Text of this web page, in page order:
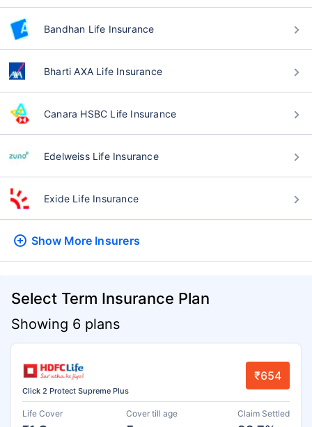
Bandhan Life Insurance
Bharti AXA Life Insurance
Canara HSBC Life Insurance
Edelweiss Life Insurance
Exide Life Insurance
Show More Insurers
Select Term Insurance Plan
Showing 6 plans
Click 2 Protect Supreme Plus
₹654
Life Cover Cover till age Claim Settled